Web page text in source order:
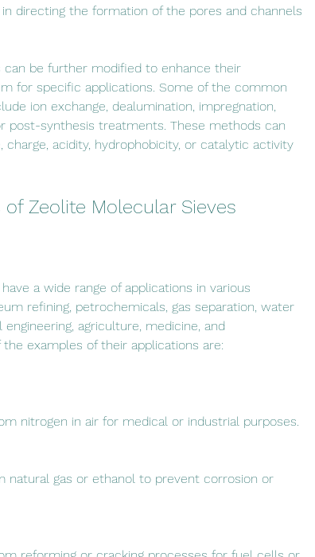
directing the formation of the pores and channels
for specific applications. Some of the common
ion exchange, dealumination, impregnation,
post-synthesis treatments. These methods can
charge, acidity, hydrophobicity, or catalytic activity
Zeolite Molecular Sieves
refining, petrochemicals, gas separation, water
agriculture, medicine, and
examples of their applications are:
nitrogen in air for medical or industrial purposes.
natural gas or ethanol to prevent corrosion or